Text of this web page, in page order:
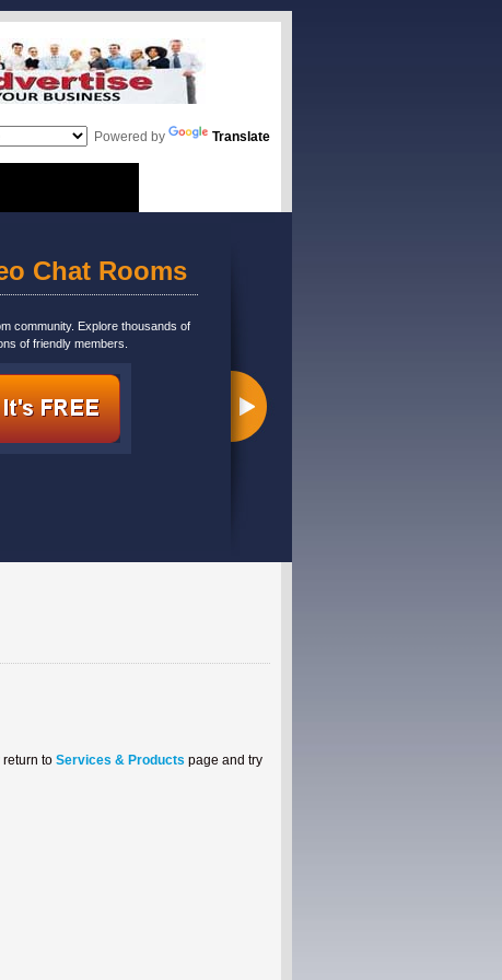
Powered by Translate
Chat Rooms
community. Explore thousands of
of friendly members.
return to Services & Products page and try